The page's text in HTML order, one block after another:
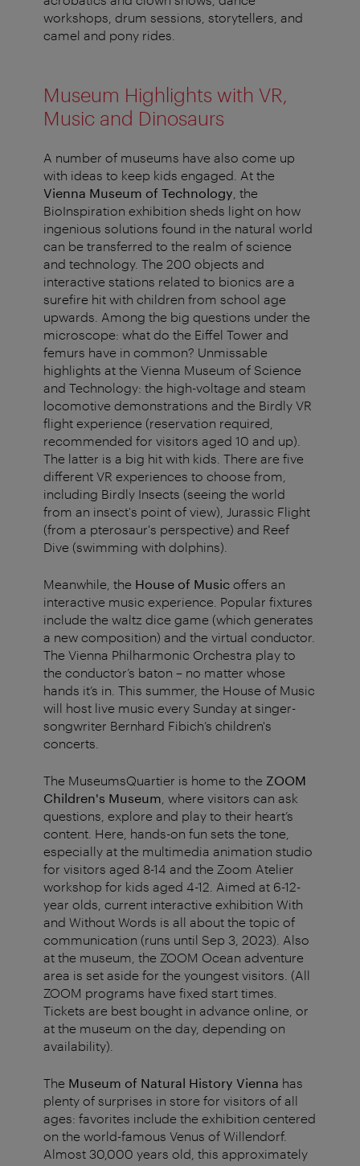
workshops, drum sessions, storytellers, and
camel and pony rides.
Museum Highlights with VR,
Music and Dinosaurs
A number of museums have also come up
with ideas to keep kids engaged. At the
Vienna Museum of Technology , the
BioInspiration exhibition sheds light on how
ingenious solutions found in the natural world
can be transferred to the realm of science
and technology. The 200 objects and
interactive stations related to bionics are a
surefire hit with children from school age
upwards. Among the big questions under the
microscope: what do the Eiffel Tower and
femurs have in common? Unmissable
highlights at the Vienna Museum of Science
and Technology: the high-voltage and steam
locomotive demonstrations and the Birdly VR
flight experience (reservation required,
recommended for visitors aged 10 and up).
The latter is a big hit with kids. There are five
different VR experiences to choose from,
including Birdly Insects (seeing the world
from an insect's point of view), Jurassic Flight
(from a pterosaur's perspective) and Reef
Dive (swimming with dolphins).
Meanwhile, the House of Music offers an
interactive music experience. Popular fixtures
include the waltz dice game (which generates
a new composition) and the virtual conductor.
The Vienna Philharmonic Orchestra play to
the conductor’s baton – no matter whose
hands it’s in. This summer, the House of Music
will host live music every Sunday at singer-
songwriter Bernhard Fibich’s children's
concerts.
The MuseumsQuartier is home to the ZOOM
Children's Museum , where visitors can ask
questions, explore and play to their heart’s
content. Here, hands-on fun sets the tone,
especially at the multimedia animation studio
for visitors aged 8-14 and the Zoom Atelier
workshop for kids aged 4-12. Aimed at 6-12-
year olds, current interactive exhibition With
and Without Words is all about the topic of
communication (runs until Sep 3, 2023). Also
at the museum, the ZOOM Ocean adventure
area is set aside for the youngest visitors. (All
ZOOM programs have fixed start times.
Tickets are best bought in advance online, or
at the museum on the day, depending on
availability).
The Museum of Natural History Vienna has
plenty of surprises in store for visitors of all
ages: favorites include the exhibition centered
on the world-famous Venus of Willendorf.
Almost 30,000 years old, this approximately